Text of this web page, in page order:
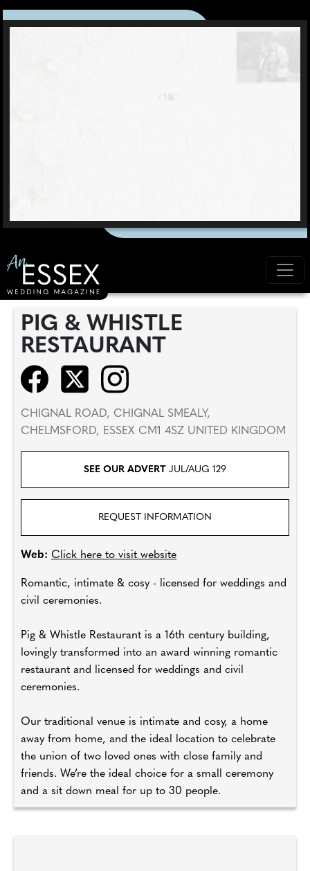
PIG & WHISTLE
RESTAURANT
CHIGNAL ROAD, CHIGNAL SMEALY,
CHELMSFORD, ESSEX CM1 4SZ UNITED KINGDOM
SEE OUR ADVERT JUL/AUG 129
REQUEST INFORMATION
Web: Click here to visit website
Romantic, intimate & cosy - licensed for weddings and
civil ceremonies.
Pig & Whistle Restaurant is a 16th century building,
lovingly transformed into an award winning romantic
restaurant and licensed for weddings and civil
ceremonies.
Our traditional venue is intimate and cosy, a home
away from home, and the ideal location to celebrate
the union of two loved ones with close family and
friends. We’re the ideal choice for a small ceremony
and a sit down meal for up to 30 people.